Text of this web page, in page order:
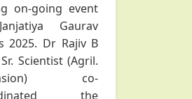
on-going event
Gaurav
2025. Dr Rajiv B
Scientist (Agril.
co-
the